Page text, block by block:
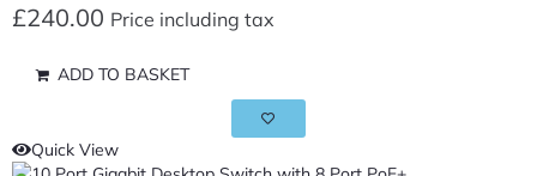
£240.00 Price including tax
ADD TO BASKET
Quick View